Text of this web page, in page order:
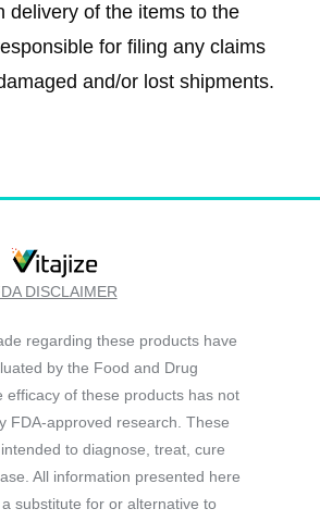
delivery of the items to the
for filing any claims
and/or lost shipments.
DISCLAIMER
regarding these products have
by the Food and Drug
efficacy of these products has not
FDA-approved research. These
to diagnose, treat, cure
All information presented here
substitute for or alternative to